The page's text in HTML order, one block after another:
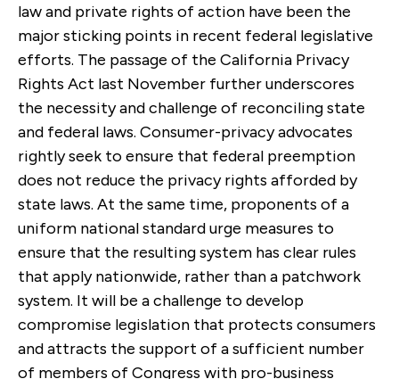
law and private rights of action have been the
major sticking points in recent federal legislative
efforts. The passage of the California Privacy
Rights Act last November further underscores
the necessity and challenge of reconciling state
and federal laws. Consumer-privacy advocates
rightly seek to ensure that federal preemption
does not reduce the privacy rights afforded by
state laws. At the same time, proponents of a
uniform national standard urge measures to
ensure that the resulting system has clear rules
that apply nationwide, rather than a patchwork
system. It will be a challenge to develop
compromise legislation that protects consumers
and attracts the support of a sufficient number
of members of Congress with pro-business